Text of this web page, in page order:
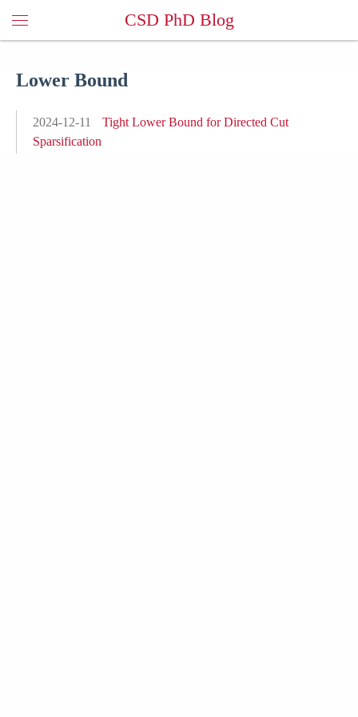
CSD PhD Blog
Lower Bound
2024-12-11
Tight Lower Bound for Directed Cut
Sparsification